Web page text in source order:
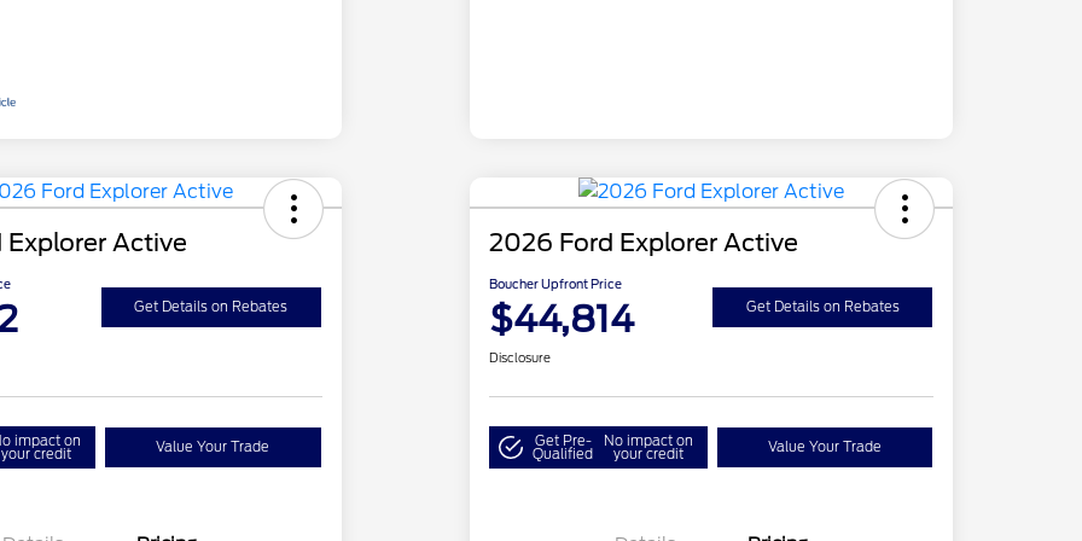
Active
Get Details on Rebates
impact on
your credit Value Your Trade
2026 Ford Explorer Active
Boucher Upfront Price
$44,814 Get Details on Rebates
Disclosure
Get Pre-
Qualified
No impact on
your credit Value Your Trade